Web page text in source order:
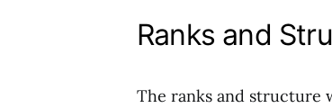
Ranks and
The ranks and structure